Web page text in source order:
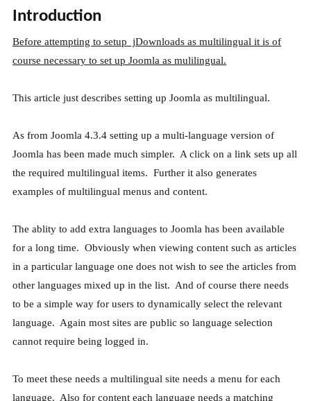
Introduction
Before attempting to setup jDownloads as multilingual it is of
course necessary to set up Joomla as mulilingual.
This article just describes setting up Joomla as multilingual.
As from Joomla 4.3.4 setting up a multi-language version of
Joomla has been made much simpler. A click on a link sets up all
the required multilingual items. Further it also generates
examples of multilingual menus and content.
The ablity to add extra languages to Joomla has been available
for a long time. Obviously when viewing content such as articles
in a particular language one does not wish to see the articles from
other languages mixed up in the list. And of course there needs
to be a simple way for users to dynamically select the relevant
language. Again most sites are public so language selection
cannot require being logged in.
To meet these needs a multilingual site needs a menu for each
language. Also for content each language needs a matching